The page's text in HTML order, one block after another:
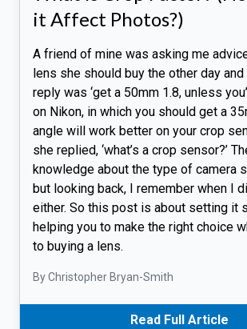
it Affect Photos?)
A friend of mine was asking me
lens she should buy the other day
reply was ‘get a 50mm 1.8, unless
on Nikon, in which you should get a
angle will work better on your crop
she replied, ‘what’s a crop sensor?’
knowledge about the type of camera
but looking back, I remember when I
either. So this post is about setting it
helping you to make the right choice
to buying a lens.
By Christopher Bryan-Smith
Read Full Article